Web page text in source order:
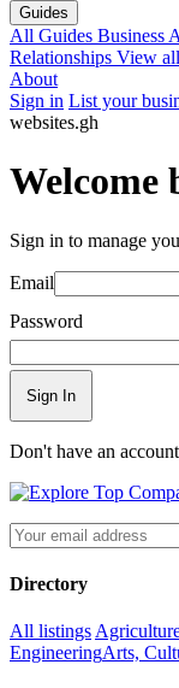
Guides
All Guides Business
Relationships View all
About
Sign in List your
websites.gh
Welcome
Sign in to manage
Email
Password
Sign In
Don't have an
Directory
All listings
EngineeringArts,